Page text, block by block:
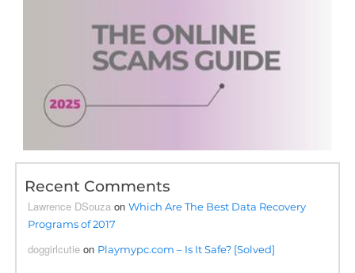
Recent Comments
Lawrence DSouza onWhich Are The Best Data Recovery
Programs of 2017
doggirlcutie on Playmypc.com – Is It Safe? [Solved]